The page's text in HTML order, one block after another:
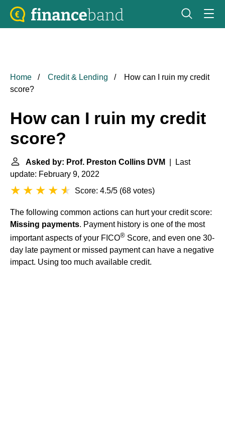
Home Credit & Lending
How can I ruin my credit
score?
How can I ruin my credit
score?
Asked by: Prof. Preston Collins DVM
| Last
update: February 9, 2022
Score: 4.5/5 (68 votes)
The following common actions can hurt your credit score:
Missing payments. Payment history is one of the most
important aspects of your FICO® Score, and even one 30-
day late payment or missed payment can have a negative
impact. Using too much available credit.